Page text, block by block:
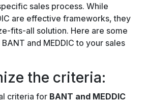
sales process. While
are effective frameworks, they
fits-all solution. Here are some
and MEDDIC to your sales
the criteria:
criteria for BANT and MEDDIC